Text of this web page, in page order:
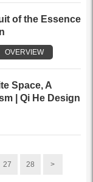
of the Essence
OVERVIEW
Space, A
| Qi He Design
27 28 >